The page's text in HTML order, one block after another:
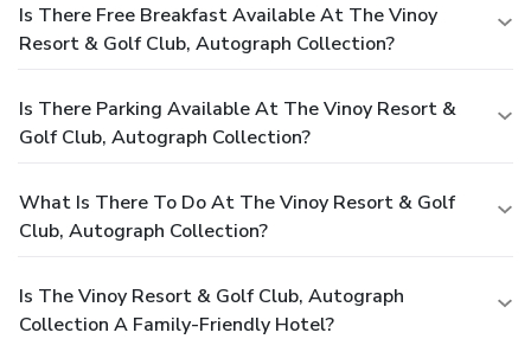
Is There Free Breakfast Available At The Vinoy
Resort & Golf Club, Autograph Collection?
Is There Parking Available At The Vinoy Resort &
Golf Club, Autograph Collection?
What Is There To Do At The Vinoy Resort & Golf
Club, Autograph Collection?
Is The Vinoy Resort & Golf Club, Autograph
Collection A Family-Friendly Hotel?